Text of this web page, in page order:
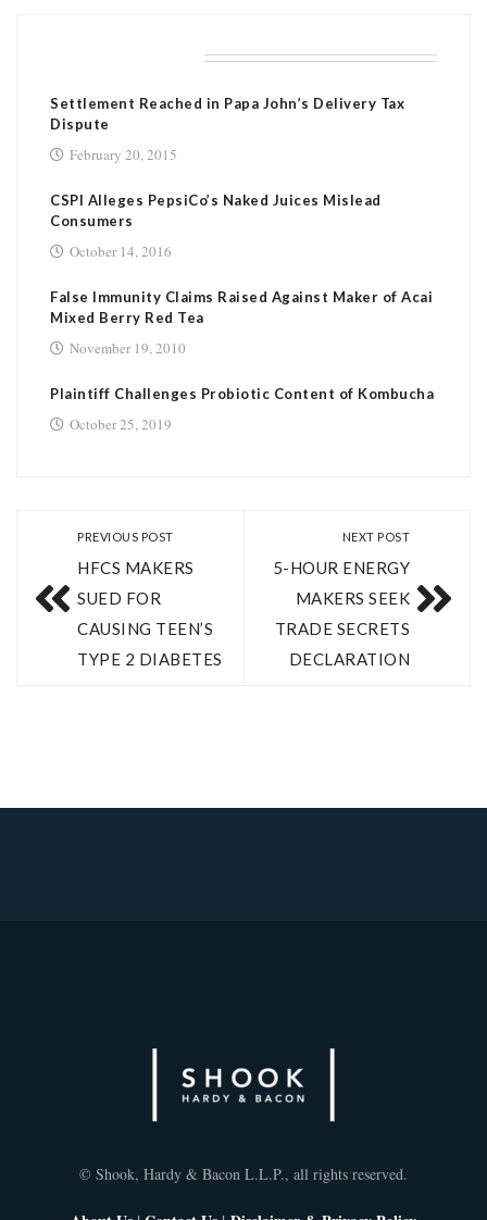
Settlement Reached in Papa John’s Delivery Tax
Dispute
February 20, 2015
CSPI Alleges PepsiCo’s Naked Juices Mislead
Consumers
October 14, 2016
False Immunity Claims Raised Against Maker of Acai
Mixed Berry Red Tea
November 19, 2010
Plaintiff Challenges Probiotic Content of Kombucha
October 25, 2019
PREVIOUS POST
HFCS MAKERS
SUED FOR
CAUSING TEEN’S
TYPE 2 DIABETES
NEXT POST
5-HOUR ENERGY
MAKERS SEEK
TRADE SECRETS
DECLARATION
© Shook, Hardy & Bacon L.L.P., all rights reserved.